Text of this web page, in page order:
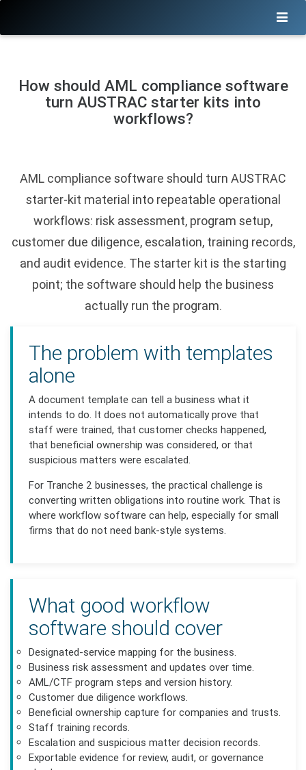
How should AML compliance software
turn AUSTRAC starter kits into
workflows?
AML compliance software should turn AUSTRAC
starter-kit material into repeatable operational
workflows: risk assessment, program setup,
customer due diligence, escalation, training records,
and audit evidence. The starter kit is the starting
point; the software should help the business
actually run the program.
The problem with templates
alone
A document template can tell a business what it
intends to do. It does not automatically prove that
staff were trained, that customer checks happened,
that beneficial ownership was considered, or that
suspicious matters were escalated.
For Tranche 2 businesses, the practical challenge is
converting written obligations into routine work. That is
where workflow software can help, especially for small
firms that do not need bank-style systems.
What good workflow
software should cover
Designated-service mapping for the business.
Business risk assessment and updates over time.
AML/CTF program steps and version history.
Customer due diligence workflows.
Beneficial ownership capture for companies and trusts.
Staff training records.
Escalation and suspicious matter decision records.
Exportable evidence for review, audit, or governance